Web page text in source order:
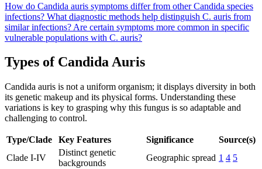
How do Candida auris symptoms differ from other Candida species
infections? What diagnostic methods help distinguish C. auris from
similar infections? Are certain symptoms more common in specific
vulnerable populations with C. auris?
Types of Candida Auris
Candida auris is not a uniform organism; it displays diversity in both
its genetic makeup and its physical forms. Understanding these
variations is key to grasping why this fungus is so adaptable and
challenging to control.
Type/Clade Key Features Significance
Source(s)
Clade I-IV
Distinct genetic
backgrounds
Geographic spread 1 4 5